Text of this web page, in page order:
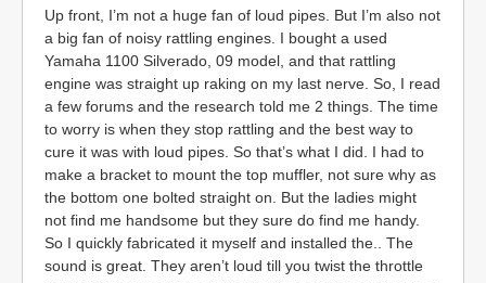
Up front, I’m not a huge fan of loud pipes. But I’m also not
a big fan of noisy rattling engines. I bought a used
Yamaha 1100 Silverado, 09 model, and that rattling
engine was straight up raking on my last nerve. So, I read
a few forums and the research told me 2 things. The time
to worry is when they stop rattling and the best way to
cure it was with loud pipes. So that’s what I did. I had to
make a bracket to mount the top muffler, not sure why as
the bottom one bolted straight on. But the ladies might
not find me handsome but they sure do find me handy.
So I quickly fabricated it myself and installed the.. The
sound is great. They aren’t loud till you twist the throttle